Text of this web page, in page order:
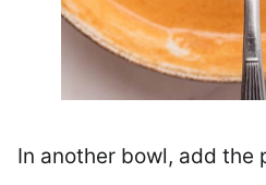
In another bowl, add the